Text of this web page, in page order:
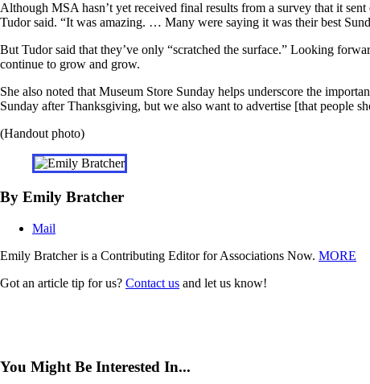
Although MSA hasn’t yet received final results from a survey that it
Tudor said. “It was amazing. … Many were saying it was their best
But Tudor said that they’ve only “scratched the surface.” Looking
continue to grow and grow.
She also noted that Museum Store Sunday helps underscore the
Sunday after Thanksgiving, but we also want to advertise [that people
(Handout photo)
By Emily Bratcher
Mail
Emily Bratcher is a Contributing Editor for Associations Now. MORE
Got an article tip for us? Contact us and let us know!
You Might Be Interested In...